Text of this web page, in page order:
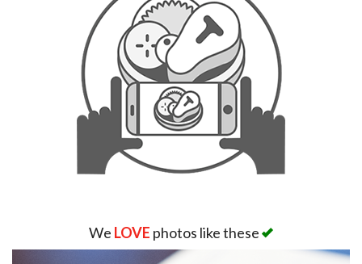
We LOVE photos like these